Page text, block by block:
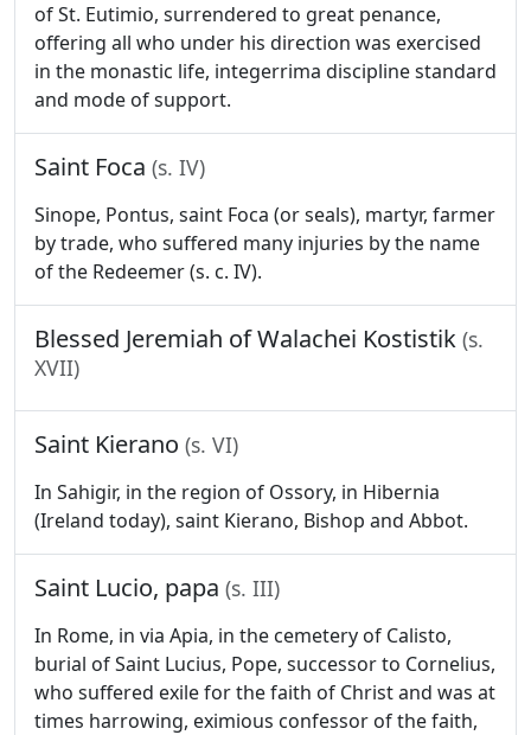
of St. Eutimio, surrendered to great penance,
offering all who under his direction was exercised
in the monastic life, integerrima discipline standard
and mode of support.
Saint Foca (s. IV)
Sinope, Pontus, saint Foca (or seals), martyr, farmer
by trade, who suffered many injuries by the name
of the Redeemer (s. c. IV).
Blessed Jeremiah of Walachei Kostistik (s.
XVII)
Saint Kierano (s. VI)
In Sahigir, in the region of Ossory, in Hibernia
(Ireland today), saint Kierano, Bishop and Abbot.
Saint Lucio, papa (s. III)
In Rome, in via Apia, in the cemetery of Calisto,
burial of Saint Lucius, Pope, successor to Cornelius,
who suffered exile for the faith of Christ and was at
times harrowing, eximious confessor of the faith,